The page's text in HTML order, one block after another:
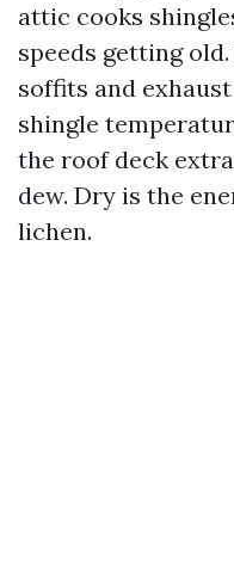
attic cooks
speeds getting
soffits and
shingle
the roof deck
dew. Dry is the
lichen.